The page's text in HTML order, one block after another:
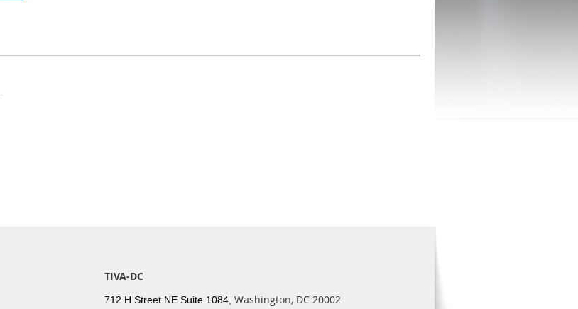
TIVA-DC
712 H Street NE Suite 1084, Washington, DC 20002